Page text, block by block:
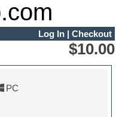
Log In| Checkout
$10.00
PC